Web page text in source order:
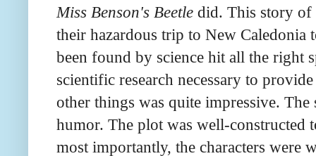
Miss Benson's Beetle did. This story of
their hazardous trip to New Caledonia
been found by science hit all the right
scientific research necessary to
other things was quite impressive.
humor. The plot was well-constructed
most importantly, the characters were